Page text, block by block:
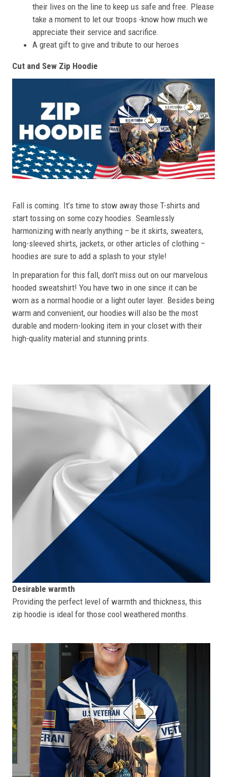
their lives on the line to keep us safe and free. Please
take a moment to let our troops -know how much we
appreciate their service and sacrifice.
A great gift to give and tribute to our heroes
Cut and Sew Zip Hoodie
Fall is coming. It’s time to stow away those T-shirts and
start tossing on some cozy hoodies. Seamlessly
harmonizing with nearly anything – be it skirts, sweaters,
long-sleeved shirts, jackets, or other articles of clothing –
hoodies are sure to add a splash to your style!
In preparation for this fall, don’t miss out on our marvelous
hooded sweatshirt! You have two in one since it can be
worn as a normal hoodie or a light outer layer. Besides being
warm and convenient, our hoodies will also be the most
durable and modern-looking item in your closet with their
high-quality material and stunning prints.
Desirable warmth
Providing the perfect level of warmth and thickness, this
zip hoodie is ideal for those cool weathered months.